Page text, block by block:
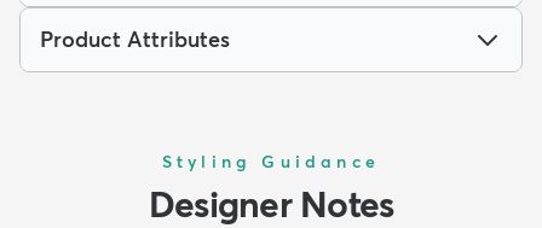
Product Attributes
Styling Guidance
Designer Notes